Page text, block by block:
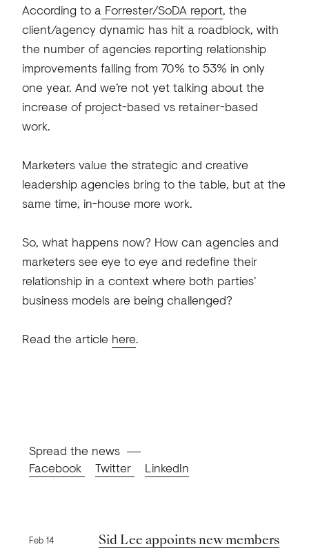
According to a Forrester/SoDA report, the
client/agency dynamic has hit a roadblock, with
the number of agencies reporting relationship
improvements falling from 70% to 53% in only
one year. And we’re not yet talking about the
increase of project-based vs retainer-based
work.
Marketers value the strategic and creative
leadership agencies bring to the table, but at the
same time, in-house more work.
So, what happens now? How can agencies and
marketers see eye to eye and redefine their
relationship in a context where both parties’
business models are being challenged?
Read the article here.
Spread the news
Facebook
Twitter LinkedIn
Feb 14
Sid Lee appoints new members